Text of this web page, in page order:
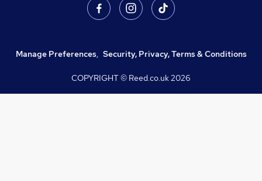
Manage Preferences, Security, Privacy, Terms & Conditions
COPYRIGHT © Reed.co.uk2026